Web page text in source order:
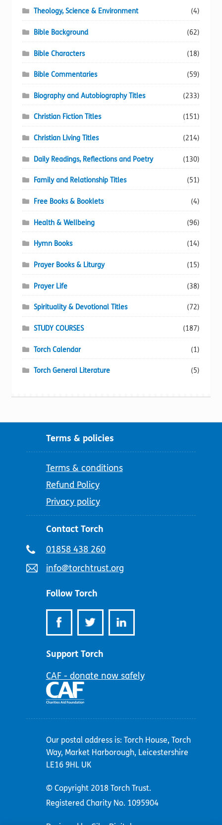
Theology, Science & Environment (4)
Bible Background (62)
Bible Characters (18)
Bible Commentaries (59)
Biography and Autobiography Titles (233)
Christian Fiction Titles (151)
Christian Living Titles (214)
Daily Readings, Reflections and Poetry (130)
Family and Relationship Titles (51)
Free Books & Booklets (4)
Health & Wellbeing (96)
Hymn Books (14)
Prayer Books & Liturgy (15)
Prayer Life (38)
Spirituality & Devotional Titles (72)
STUDY COURSES (187)
Torch Calendar (1)
Torch General Literature (5)
Terms & policies
Terms & conditions
Refund Policy
Privacy policy
Contact Torch
Telephone
01858 438 260
Email
info@torchtrust.org
Follow Torch
Support Torch
CAF - donate now safely
Our postal address is: Torch House, Torch
Way, Market Harborough, Leicestershire
LE16 9HL UK
© Copyright 2018 Torch Trust.
Registered Charity No. 1095904